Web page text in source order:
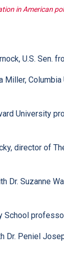
in American
U.S. Sen.
Miller,
University
director of
Dr. Suzanne
School
Dr. Peniel